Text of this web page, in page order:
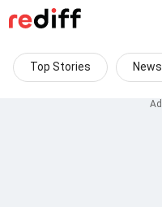
Top Stories News